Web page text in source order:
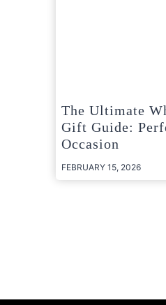
The Ultimate
Gift Guide:
Occasion
FEBRUARY 15, 2026